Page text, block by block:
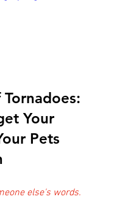
Your
Pets
else's words.